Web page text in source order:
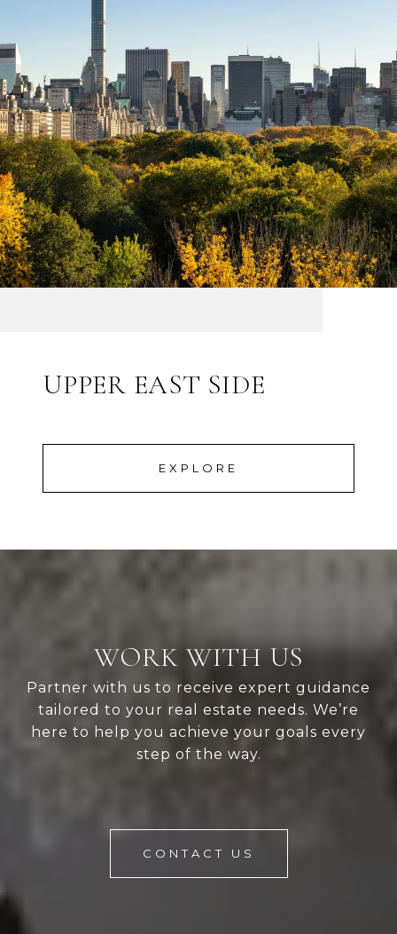
UPPER EAST SIDE
EXPLORE
WORK WITH US
Partner with us to receive expert guidance
tailored to your real estate needs. We’re
here to help you achieve your goals every
step of the way.
CONTACT US